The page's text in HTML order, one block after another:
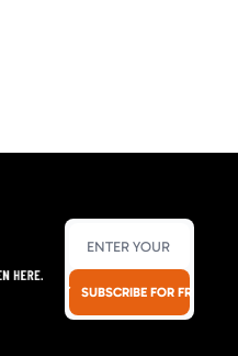
SUBSCRIBE FOR FREE!